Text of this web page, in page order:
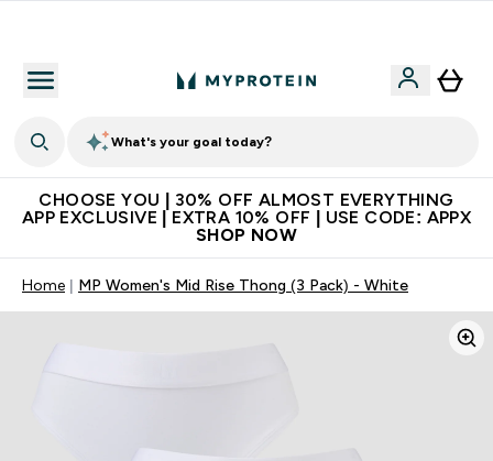
What's your goal today?
CHOOSE YOU | 30% OFF ALMOST EVERYTHING
APP EXCLUSIVE | EXTRA 10% OFF | USE CODE: APPX
SHOP NOW
Home MP Women's Mid Rise Thong (3 Pack) - White